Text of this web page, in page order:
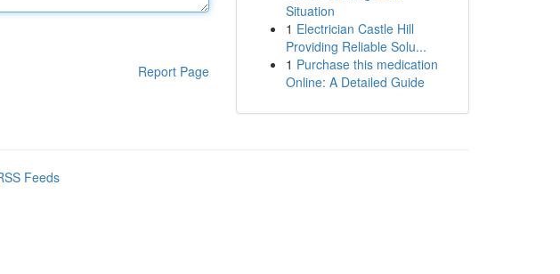
Report Page
Situation
1 Electrician Castle Hill
Providing Reliable Solu...
1 Purchase this medication
Online: A Detailed Guide
Feeds